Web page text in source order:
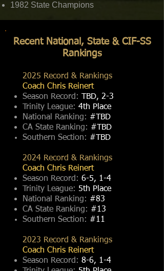
1982 State Champions
Recent National, State & CIF-SS
Rankings
2025 Record & Rankings
Coach Chris Reinert
Season Record:
TBD, 2-3
Trinity League: 4th Place
National Ranking: #TBD
CA State Ranking: #TBD
Southern Section: #TBD
2024 Record & Rankings
Coach Chris Reinert
Season Record: 6-5, 1-4
Trinity League: 5th Place
National Ranking: #83
CA State Ranking: #13
Southern Section: #11
2023 Record & Rankings
Coach Chris Reinert
Season Record: 8-6, 1-4